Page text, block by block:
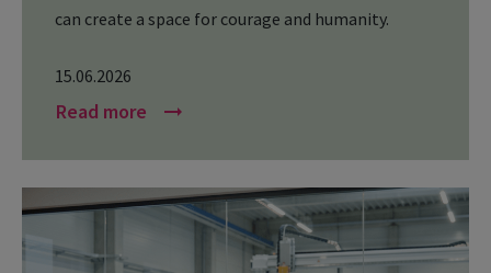
can create a space for courage and humanity.
15.06.2026
Read more arrow_right_alt